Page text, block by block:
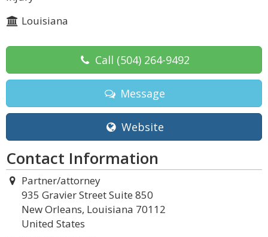
Louisiana
Call (504) 264-9492
Message
Website
Contact Information
Partner/attorney
935 Gravier Street Suite 850
New Orleans, Louisiana 70112
United States